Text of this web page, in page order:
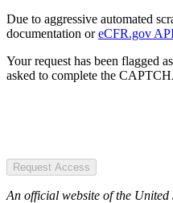
Due to aggressive automated
documentation oreCFR.gov
Your request has been flagged
asked to complete the
Request Access
An official website of the United